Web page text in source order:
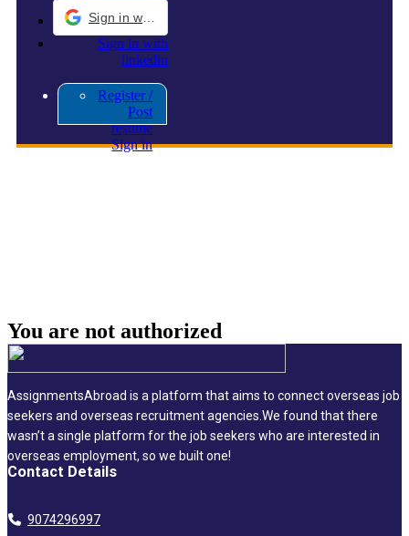
Sign in with
linkedin
Register /
Post
resume
Sign in
You are not authorized
AssignmentsAbroad is a platform that aims to connect overseas job
seekers and overseas recruitment agencies.We found that there
wasn’t a single platform for the job seekers who are interested in
overseas employment, so we built one!
Contact Details
9074296997